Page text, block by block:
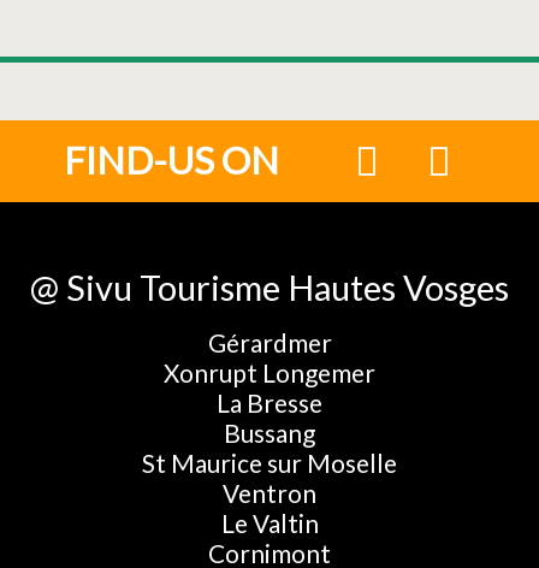
FIND-US ON
@ Sivu Tourisme Hautes Vosges
Gérardmer
Xonrupt Longemer
La Bresse
Bussang
St Maurice sur Moselle
Ventron
Le Valtin
Cornimont